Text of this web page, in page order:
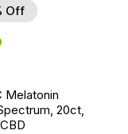
Off
to Wishlist
Melatonin
20ct,